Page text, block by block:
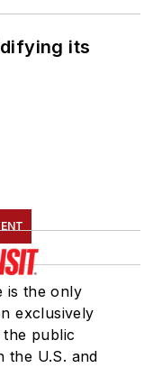
its
is the only
exclusively
the public
the U.S. and